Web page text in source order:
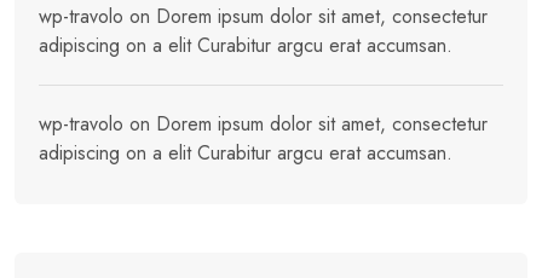
wp-travolo on Dorem ipsum dolor sit amet, consectetur
adipiscing on a elit Curabitur argcu erat accumsan.
wp-travolo on Dorem ipsum dolor sit amet, consectetur
adipiscing on a elit Curabitur argcu erat accumsan.